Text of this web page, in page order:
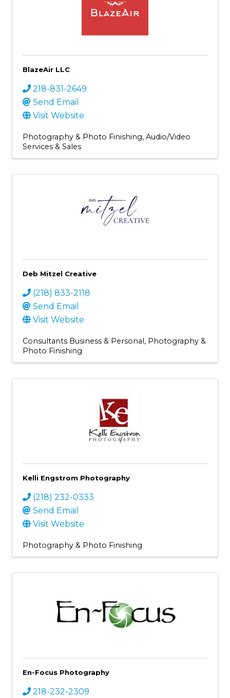
BlazeAir LLC
218-831-2649
Send Email
Visit Website
Photography & Photo Finishing Audio/Video
Services & Sales
Deb Mitzel Creative
(218) 833-2118
Send Email
Visit Website
Consultants Business & Personal Photography &
Photo Finishing
Kelli Engstrom Photography
(218) 232-0333
Send Email
Visit Website
Photography & Photo Finishing
En-Focus Photography
218-232-2309